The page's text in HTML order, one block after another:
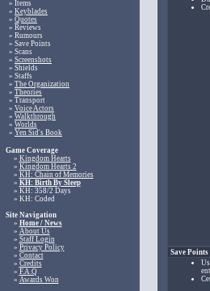
» Items
» Keyblades
» Quotes
» Reviews
» Rumours
» Save Points
» Scans
» Screenshots
» Shields
» Staffs
» The Organization
» Theories
» Transport
» Voice Actors
» Walkthrough
» Worlds
» Yen Sid's Book
Game Coverage
» Kingdom Hearts
» Kingdom Hearts 2
» KH: Chain of Memories
» KH: Birth By Sleep
» KH: 358/2 Days
» KH: Coded
Site Navigation
» Home / News
» About Us
» Staff Login
» Privacy Policy
» Contact
» Credits
» F.A.Q
» Awards Won
Save Points